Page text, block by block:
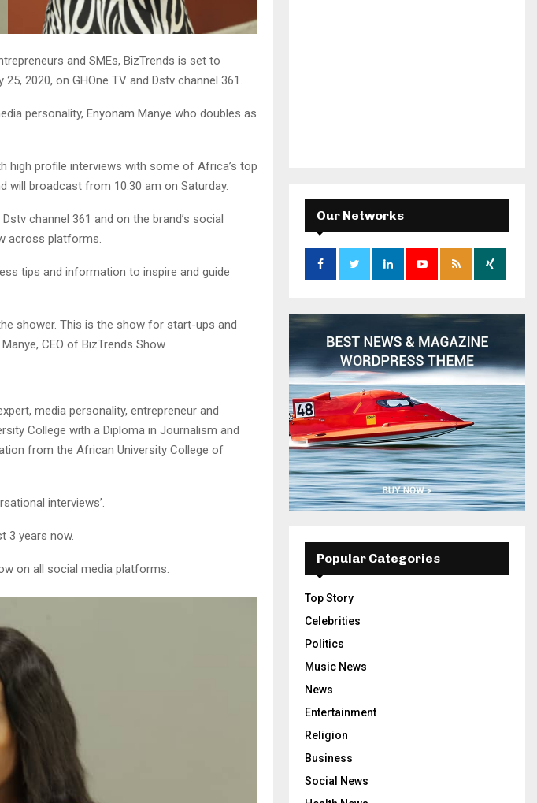
and SMEs, BizTrends is set to
2020, on GHOne TV and Dstv channel 361.
personality, Enyonam Manye who doubles as
high profile interviews with some of Africa’s top
will broadcast from 10:30 am on Saturday.
channel 361 and on the brand’s social
across platforms.
tips and information to inspire and guide
shower. This is the show for start-ups and
CEO of BizTrends Show
media personality, entrepreneur and
College with a Diploma in Journalism and
from the African University College of
interviews’.
3 years now.
on all social media platforms.
Our Networks
Popular Categories
Top Story
Celebrities
Politics
Music News
News
Entertainment
Religion
Business
Social News